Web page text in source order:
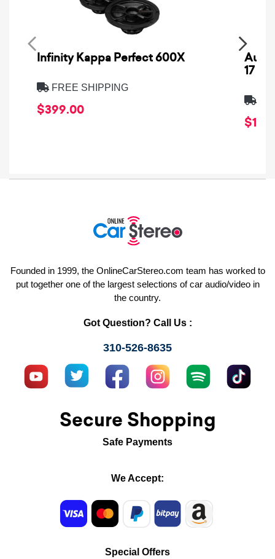
Infinity Kappa Perfect 600X
FREE SHIPPING
$399.00
17
Founded in 1999, the OnlineCarStereo.com team has worked to
put together one of the largest selections of car audio/video in
the country.
Got Question? Call Us :
310-526-8635
Secure Shopping
Safe Payments
We Accept:
Special Offers